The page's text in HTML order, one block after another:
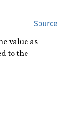
Source
value as
to the